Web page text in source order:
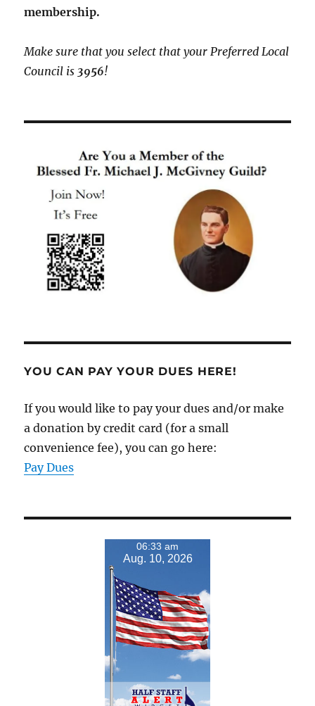
membership.
Make sure that you select that your Preferred Local
Council is 3956!
YOU CAN PAY YOUR DUES HERE!
If you would like to pay your dues and/or make
a donation by credit card (for a small
convenience fee), you can go here:
Pay Dues
06:33 am
Aug. 10, 2026